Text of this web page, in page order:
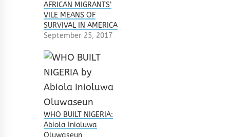
AFRICAN MIGRANTS’
VILE MEANS OF
SURVIVAL IN AMERICA
September 25, 2017
WHO BUILT NIGERIA:
Abiola Inioluwa